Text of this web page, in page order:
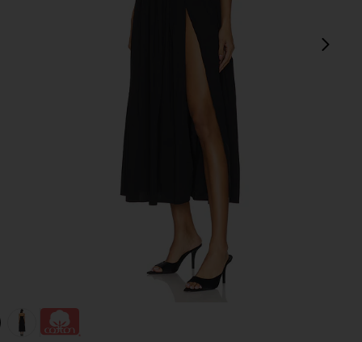
view 1 of 3 Andi Maxi Dress in Black